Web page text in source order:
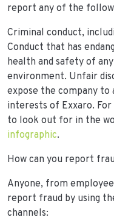
report any of the
Criminal conduct,
Conduct that has
health and safety of
environment. Unfair
expose the company
interests of Exxaro.
to look out for in the
infographic.
How can you report
Anyone, from
report fraud by using
channels: